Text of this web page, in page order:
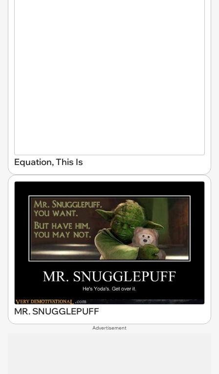
Equation, This Is
MR. SNUGGLEPUFF
Advertisement